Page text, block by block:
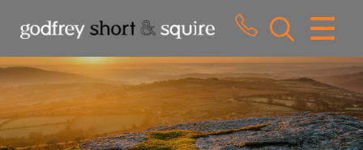
CLOSE MENU
HOME
SALES